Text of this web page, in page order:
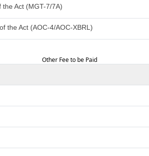
Act (MGT-7/7A)
the Act (AOC-4/AOC-XBRL)
Other Fee to be Paid